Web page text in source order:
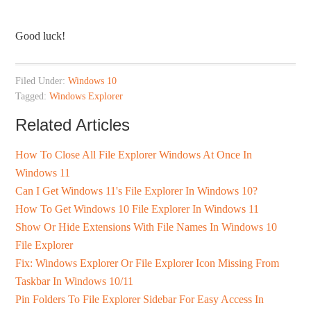
Good luck!
Filed Under:Windows 10
Tagged:Windows Explorer
Related Articles
How To Close All File Explorer Windows At Once In
Windows 11
Can I Get Windows 11's File Explorer In Windows 10?
How To Get Windows 10 File Explorer In Windows 11
Show Or Hide Extensions With File Names In Windows 10
File Explorer
Fix: Windows Explorer Or File Explorer Icon Missing From
Taskbar In Windows 10/11
Pin Folders To File Explorer Sidebar For Easy Access In